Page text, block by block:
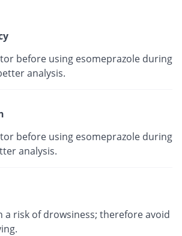
before using esomeprazole during
analysis.
before using esomeprazole during
analysis.
a risk of drowsiness; therefore avoid